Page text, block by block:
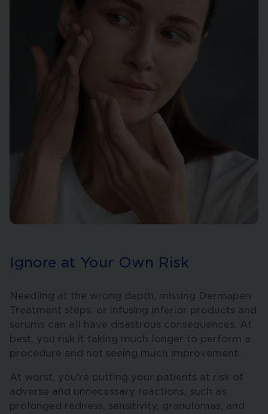
Ignore at Your Own Risk
Needling at the wrong depth, missing Dermapen
Treatment steps, or infusing inferior products and
serums can all have disastrous consequences. At
best, you risk it taking much longer to perform a
procedure and not seeing much improvement.
At worst, you're putting your patients at risk of
adverse and unnecessary reactions, such as
prolonged redness, sensitivity, granulomas, and